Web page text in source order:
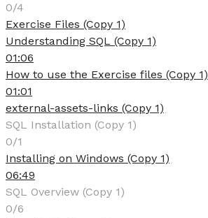
0/4
Exercise Files (Copy 1)
Understanding SQL (Copy 1)
01:06
How to use the Exercise files (Copy 1)
01:01
external-assets-links (Copy 1)
SQL Installation (Copy 1)
0/1
Installing on Windows (Copy 1)
06:49
SQL Overview (Copy 1)
0/6